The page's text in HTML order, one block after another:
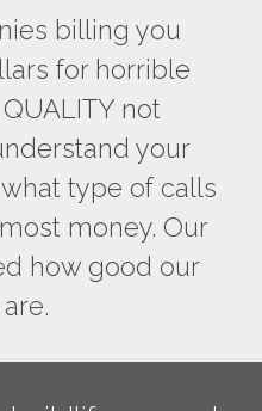
billing you
for horrible
not
your
type of calls
money. Our
how good our